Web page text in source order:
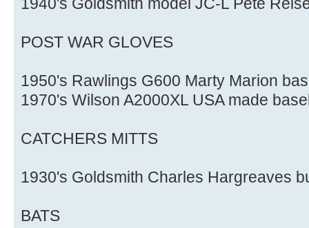
POST WAR GLOVES
1950's Rawlings G600 Marty Marion
1970's Wilson A2000XL USA made
CATCHERS MITTS
1930's Goldsmith Charles Hargreaves
BATS